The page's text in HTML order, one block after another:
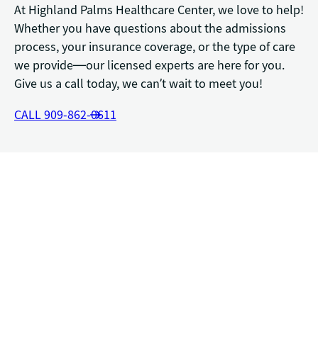
At Highland Palms Healthcare Center, we love to help!
Whether you have questions about the admissions
process, your insurance coverage, or the type of care
we provide—our licensed experts are here for you.
Give us a call today, we can’t wait to meet you!
CALL 909-862-0611